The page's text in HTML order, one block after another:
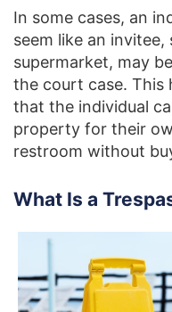
In some cases, an
seem like an
supermarket, may
the court case. This
that the individual
property for their
restroom without
What Is a